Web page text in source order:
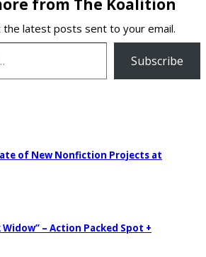
from The Koalition
the latest posts sent to your email.
Subscribe
of New Nonfiction Projects at
Widow” – Action Packed Spot +